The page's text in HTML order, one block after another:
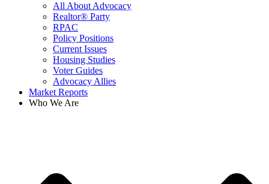
All About Advocacy
Realtor® Party
RPAC
Policy Positions
Current Issues
Housing Studies
Voter Guides
Advocacy Allies
Market Reports
Who We Are